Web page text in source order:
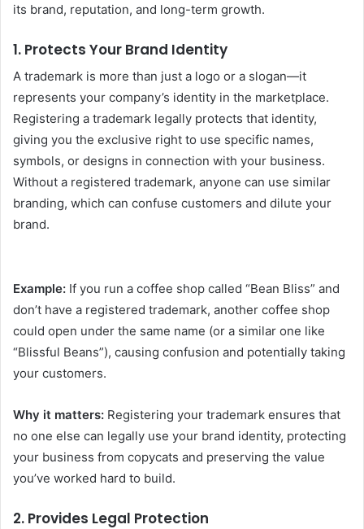
its brand, reputation, and long-term growth.
1. Protects Your Brand Identity
A trademark is more than just a logo or a slogan—it
represents your company’s identity in the marketplace.
Registering a trademark legally protects that identity,
giving you the exclusive right to use specific names,
symbols, or designs in connection with your business.
Without a registered trademark, anyone can use similar
branding, which can confuse customers and dilute your
brand.
Example: If you run a coffee shop called “Bean Bliss” and
don’t have a registered trademark, another coffee shop
could open under the same name (or a similar one like
“Blissful Beans”), causing confusion and potentially taking
your customers.
Why it matters: Registering your trademark ensures that
no one else can legally use your brand identity, protecting
your business from copycats and preserving the value
you’ve worked hard to build.
2. Provides Legal Protection